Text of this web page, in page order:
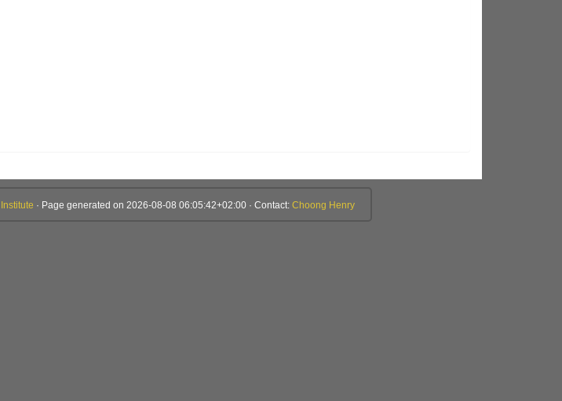
· Page generated on 2026-08-08 06:05:42+02:00 · Contact: Choong Henry